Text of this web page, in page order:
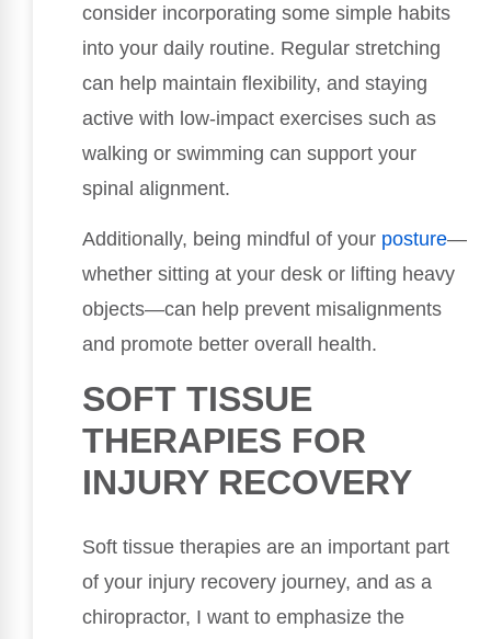
consider incorporating some simple habits
into your daily routine. Regular stretching
can help maintain flexibility, and staying
active with low-impact exercises such as
walking or swimming can support your
spinal alignment.
Additionally, being mindful of your posture—
whether sitting at your desk or lifting heavy
objects—can help prevent misalignments
and promote better overall health.
SOFT TISSUE
THERAPIES FOR
INJURY RECOVERY
Soft tissue therapies are an important part
of your injury recovery journey, and as a
chiropractor, I want to emphasize the